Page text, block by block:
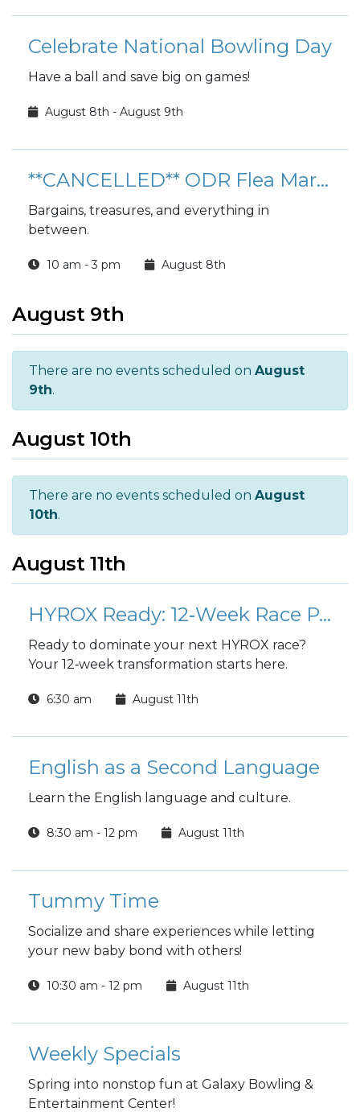
Celebrate National Bowling Day
Have a ball and save big on games!
August 8th - August 9th
**CANCELLED** ODR Flea Market
Bargains, treasures, and everything in
between.
10 am - 3 pm August 8th
August 9th
There are no events scheduled on August
9th.
August 10th
There are no events scheduled on August
10th.
August 11th
HYROX Ready: 12‑Week Race Preparation Program
Ready to dominate your next HYROX race?
Your 12‑week transformation starts here.
6:30 am August 11th
English as a Second Language
Learn the English language and culture.
8:30 am - 12 pm August 11th
Tummy Time
Socialize and share experiences while letting
your new baby bond with others!
10:30 am - 12 pm August 11th
Weekly Specials
Spring into nonstop fun at Galaxy Bowling &
Entertainment Center!